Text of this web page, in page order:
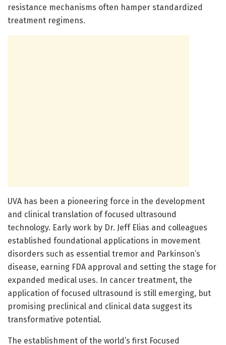
resistance mechanisms often hamper standardized
treatment regimens.
UVA has been a pioneering force in the development
and clinical translation of focused ultrasound
technology. Early work by Dr. Jeff Elias and colleagues
established foundational applications in movement
disorders such as essential tremor and Parkinson’s
disease, earning FDA approval and setting the stage for
expanded medical uses. In cancer treatment, the
application of focused ultrasound is still emerging, but
promising preclinical and clinical data suggest its
transformative potential.
The establishment of the world’s first Focused